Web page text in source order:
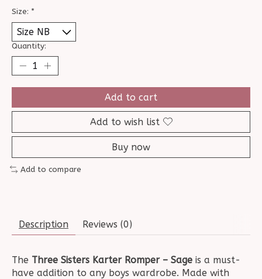
Size: *
Quantity:
Add to cart
Add to wish list
Buy now
Add to compare
Description Reviews (0)
The Three Sisters Karter Romper – Sage is a must-
have addition to any boys wardrobe. Made with